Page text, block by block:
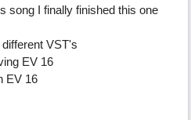
song I finally finished this one
VST's
EV 16
EV 16